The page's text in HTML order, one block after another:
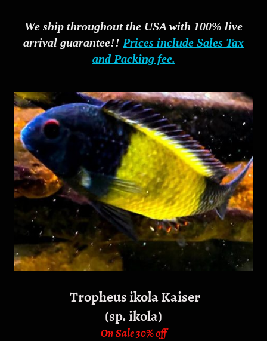
We ship throughout the USA with 100% live
arrival guarantee!! Prices include Sales Tax
and Packing fee.
Tropheus ikola Kaiser
(sp. ikola)
On Sale 30% off